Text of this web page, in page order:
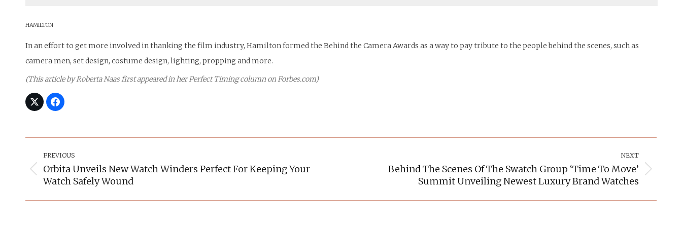
HAMILTON
In an effort to get more involved in thanking the film industry, Hamilton formed the Behind the Camera Awards as a way to pay tribute to the people behind the scenes, such as
camera men, set design, costume design, lighting, propping and more.
(This article by Roberta Naas first appeared in her Perfect Timing column on Forbes.com)
Navigation
PREVIOUS
Previous
post:
Orbita Unveils New Watch Winders Perfect For Keeping Your
Watch Safely Wound
NEXT
Behind The Scenes Of The Swatch Group ‘Time To Move’
Summit Unveiling Newest Luxury Brand Watches